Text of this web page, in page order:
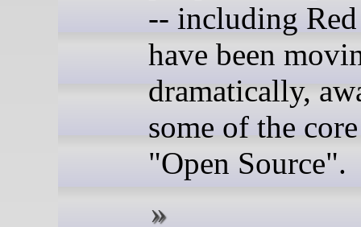
-- including
have been
dramatically,
some of the
"Open Source".